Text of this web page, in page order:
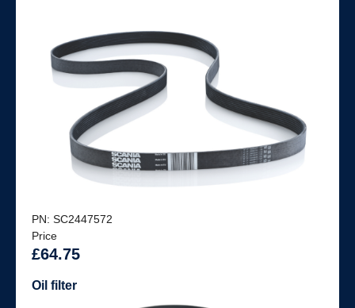
PN: SC2447572
Price
£64.75
Oil filter